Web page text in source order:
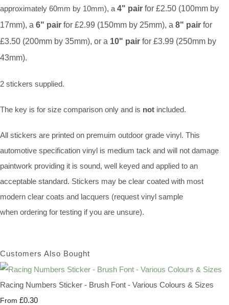
approximately 60mm by 10mm), a 4" pair for £2.50 (100mm by
17mm), a 6" pair for £2.99 (150mm by 25mm), a 8" pair for
£3.50 (200mm by 35mm), or a 10" pair for £3.99 (250mm by
43mm).
2 stickers supplied.
The key is for size comparison only and is not included.
All stickers are printed on premuim outdoor grade vinyl. This
automotive specification vinyl is medium tack and will not damage
paintwork providing it is sound, well keyed and applied to an
acceptable standard. Stickers may be clear coated with most
modern clear coats and lacquers (request vinyl sample
when ordering for testing if you are unsure).
Customers Also Bought
Racing Numbers Sticker - Brush Font - Various Colours & Sizes
From £0.30